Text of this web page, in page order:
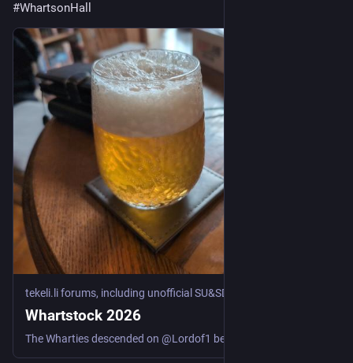
#WhartsonHall
tekeli.li forums, including unofficial SU&SD discussion
Whartstock 2026